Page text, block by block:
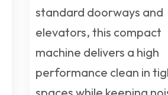
standard doorways and
elevators, this compact
machine delivers a high
performance clean in